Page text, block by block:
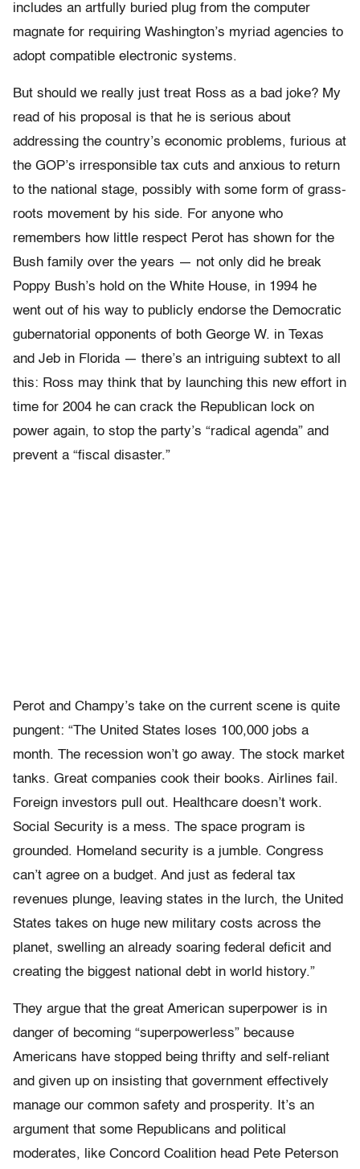
includes an artfully buried plug from the computer
magnate for requiring Washington’s myriad agencies to
adopt compatible electronic systems.
But should we really just treat Ross as a bad joke? My
read of his proposal is that he is serious about
addressing the country’s economic problems, furious at
the GOP’s irresponsible tax cuts and anxious to return
to the national stage, possibly with some form of grass-
roots movement by his side. For anyone who
remembers how little respect Perot has shown for the
Bush family over the years — not only did he break
Poppy Bush’s hold on the White House, in 1994 he
went out of his way to publicly endorse the Democratic
gubernatorial opponents of both George W. in Texas
and Jeb in Florida — there’s an intriguing subtext to all
this: Ross may think that by launching this new effort in
time for 2004 he can crack the Republican lock on
power again, to stop the party’s “radical agenda” and
prevent a “fiscal disaster.”
Perot and Champy’s take on the current scene is quite
pungent: “The United States loses 100,000 jobs a
month. The recession won’t go away. The stock market
tanks. Great companies cook their books. Airlines fail.
Foreign investors pull out. Healthcare doesn’t work.
Social Security is a mess. The space program is
grounded. Homeland security is a jumble. Congress
can’t agree on a budget. And just as federal tax
revenues plunge, leaving states in the lurch, the United
States takes on huge new military costs across the
planet, swelling an already soaring federal deficit and
creating the biggest national debt in world history.”
They argue that the great American superpower is in
danger of becoming “superpowerless” because
Americans have stopped being thrifty and self-reliant
and given up on insisting that government effectively
manage our common safety and prosperity. It’s an
argument that some Republicans and political
moderates, like Concord Coalition head Pete Peterson